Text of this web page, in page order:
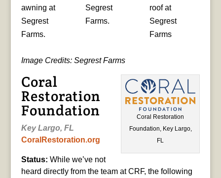
awning at
Segrest
Farms.
Segrest
Farms.
roof at
Segrest
Farms
Image Credits: Segrest Farms
Coral Restoration
Foundation, Key Largo,
FL
Coral
Restoration
Foundation
Key Largo, FL
CoralRestoration.org
Status: While we’ve not
heard directly from the team at CRF, the following